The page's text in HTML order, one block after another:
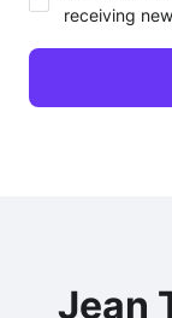
receiving
Jean